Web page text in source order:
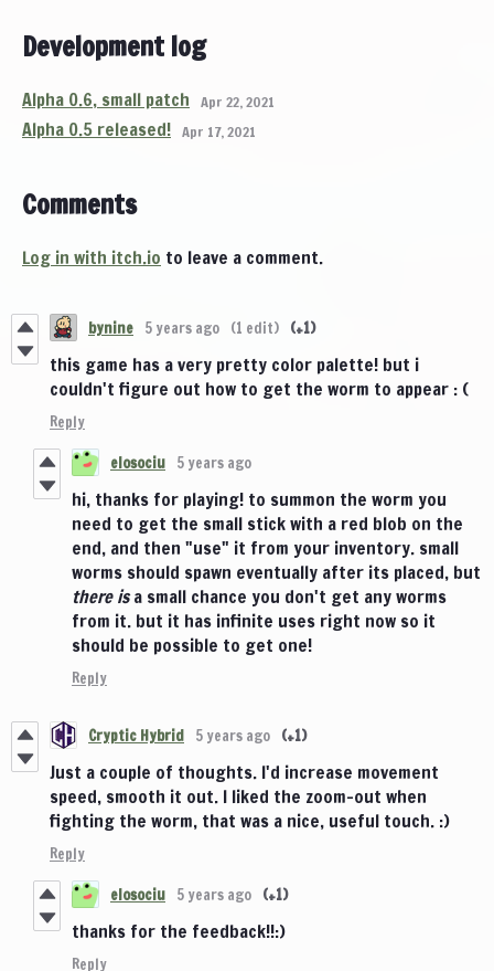
Development log
Alpha 0.6, small patch Apr 22, 2021
Alpha 0.5 released! Apr 17, 2021
Comments
Log in with itch.io to leave a comment.
bynine 5 years ago (1 edit) (+1)
this game has a very pretty color palette! but i
couldn't figure out how to get the worm to appear : (
Reply
elosociu 5 years ago
hi, thanks for playing! to summon the worm you
need to get the small stick with a red blob on the
end, and then "use" it from your inventory. small
worms should spawn eventually after its placed, but
there isa small chance you don't get any worms
from it. but it has infinite uses right now so it
should be possible to get one!
Reply
Cryptic Hybrid 5 years ago (+1)
Just a couple of thoughts. I'd increase movement
speed, smooth it out. I liked the zoom-out when
fighting the worm, that was a nice, useful touch. :)
Reply
elosociu 5 years ago (+1)
thanks for the feedback!!:)
Reply